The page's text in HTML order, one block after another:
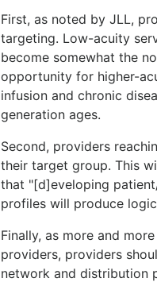
First, as noted by JLL,
targeting. Low-acuity
become somewhat the
opportunity for higher-
infusion and chronic
generation ages.
Second, providers
their target group. This
that "[d]eveloping
profiles will produce
Finally, as more and
providers, providers
network and distribution